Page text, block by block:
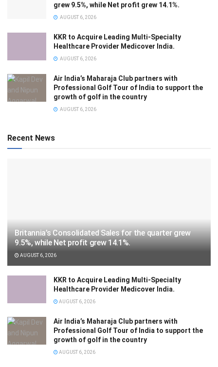
grew 9.5%, while Net profit grew 14.1%.
AUGUST 6, 2026
KKR to Acquire Leading Multi-Specialty
Healthcare Provider Medicover India.
AUGUST 6, 2026
Air India’s Maharaja Club partners with
Professional Golf Tour of India to support the
growth of golf in the country
AUGUST 6, 2026
Recent News
Britannia’s Consolidated Sales for the quarter grew
9.5%, while Net profit grew 14.1%.
AUGUST 6, 2026
KKR to Acquire Leading Multi-Specialty
Healthcare Provider Medicover India.
AUGUST 6, 2026
Air India’s Maharaja Club partners with
Professional Golf Tour of India to support the
growth of golf in the country
AUGUST 6, 2026